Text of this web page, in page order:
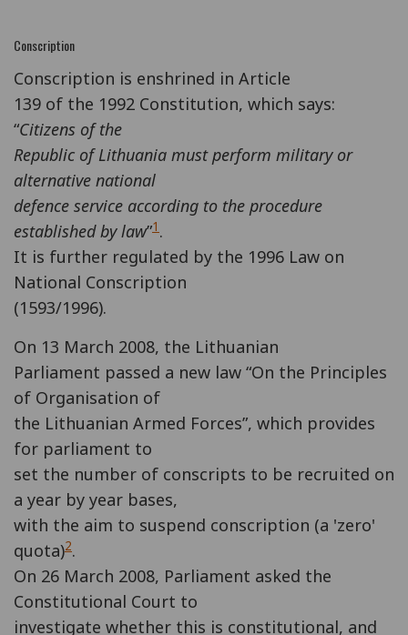
Conscription
Conscription is enshrined in Article
139 of the 1992 Constitution, which says:
“Citizens of the
Republic of Lithuania must perform military or
alternative national
defence service according to the procedure
established by law”1 .
It is further regulated by the 1996 Law on
National Conscription
(1593/1996).
On 13 March 2008, the Lithuanian
Parliament passed a new law “On the Principles
of Organisation of
the Lithuanian Armed Forces”, which provides
for parliament to
set the number of conscripts to be recruited on
a year by year bases,
with the aim to suspend conscription (a 'zero'
quota)2.
On 26 March 2008, Parliament asked the
Constitutional Court to
investigate whether this is constitutional, and